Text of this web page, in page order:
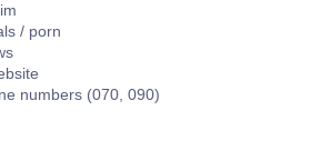
/ porn
numbers (070, 090)